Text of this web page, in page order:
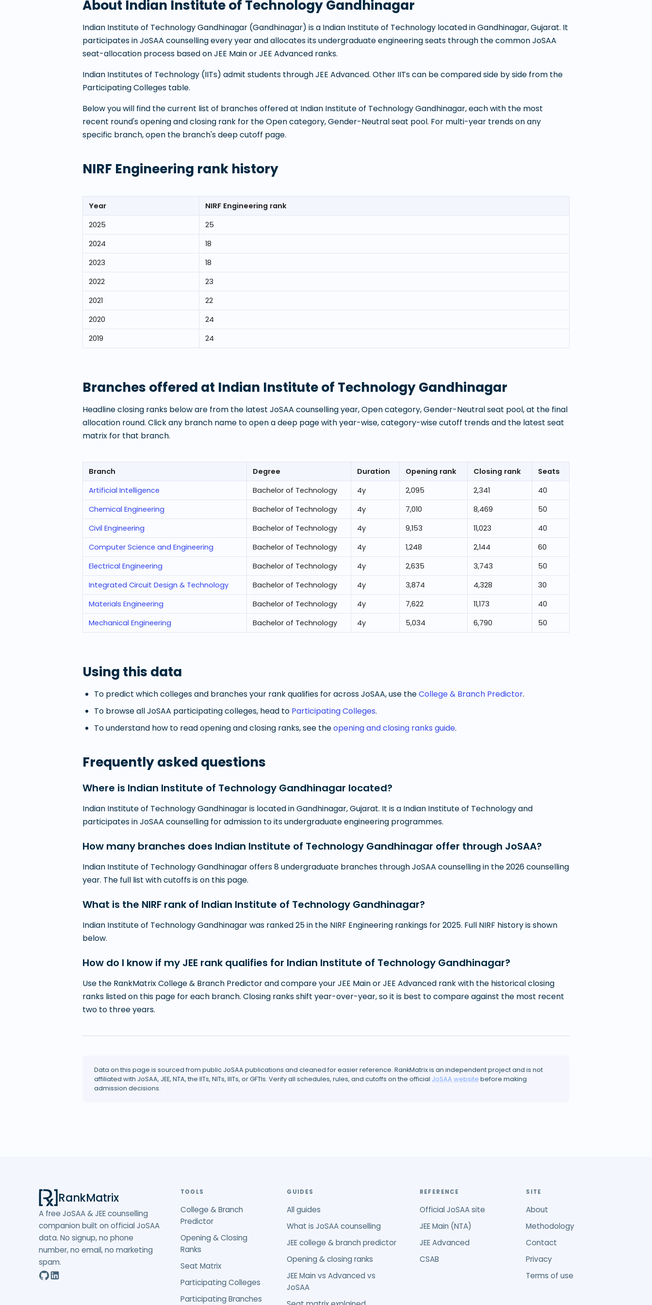
About Indian Institute of Technology Gandhinagar
Indian Institute of Technology Gandhinagar (Gandhinagar) is a Indian Institute of Technology located inGandhinagar,Gujarat. It
participates in JoSAA counselling every year and allocates its undergraduate engineering seats through the common JoSAA
seat-allocation process based on JEE Main or JEE Advanced ranks.
Indian Institutes of Technology (IITs) admit students through JEE Advanced. Other IITs can be compared side by side from the
Participating Colleges table.
Below you will find the current list of branches offered at Indian Institute of Technology Gandhinagar, each with the most
recent round's opening and closing rank for the Open category, Gender-Neutral seat pool. For multi-year trends on any
specific branch, open the branch's deep cutoff page.
NIRF Engineering rank history
Year
NIRF Engineering rank
2025
25
2024
18
2023
18
2022
23
2021
22
2020
24
2019
24
Branches offered at Indian Institute of Technology Gandhinagar
Headline closing ranks below are from the latest JoSAA counselling year, Open category, Gender-Neutral seat pool, at the final
allocation round. Click any branch name to open a deep page with year-wise, category-wise cutoff trends and the latest seat
matrix for that branch.
Branch Degree Duration Opening rank Closing rank
Seats
Artificial Intelligence
Bachelor of Technology 4y 2,095 2,341
40
Chemical Engineering
Bachelor of Technology 4y 7,010 8,469
50
Civil Engineering
Bachelor of Technology 4y 9,153 11,023
40
Computer Science and Engineering
Bachelor of Technology 4y 1,248 2,144
60
Electrical Engineering
Bachelor of Technology 4y 2,635 3,743
50
Integrated Circuit Design & Technology
Bachelor of Technology 4y 3,874 4,328
30
Materials Engineering
Bachelor of Technology 4y 7,622 11,173
40
Mechanical Engineering
Bachelor of Technology 4y 5,034 6,790 50
Using this data
To predict which colleges and branches your rank qualifies for across JoSAA, use theCollege & Branch Predictor.
To browse all JoSAA participating colleges, head to Participating Colleges.
To understand how to read opening and closing ranks, see theopening and closing ranks guide.
Frequently asked questions
Where is Indian Institute of Technology Gandhinagar located?
Indian Institute of Technology Gandhinagar is located in Gandhinagar, Gujarat. It is a Indian Institute of Technology and
participates in JoSAA counselling for admission to its undergraduate engineering programmes.
How many branches does Indian Institute of Technology Gandhinagar offer through JoSAA?
Indian Institute of Technology Gandhinagar offers 8 undergraduate branches through JoSAA counselling in the 2026 counselling
year. The full list with cutoffs is on this page.
What is the NIRF rank of Indian Institute of Technology Gandhinagar?
Indian Institute of Technology Gandhinagar was ranked 25 in the NIRF Engineering rankings for 2025. Full NIRF history is shown
below.
How do I know if my JEE rank qualifies for Indian Institute of Technology Gandhinagar?
Use the RankMatrix College & Branch Predictor and compare your JEE Main or JEE Advanced rank with the historical closing
ranks listed on this page for each branch. Closing ranks shift year-over-year, so it is best to compare against the most recent
two to three years.
Data on this page is sourced from public JoSAA publications and cleaned for easier reference. RankMatrix is an independent project and is not
affiliated with JoSAA, JEE, NTA, the IITs, NITs, IIITs, or GFTIs. Verify all schedules, rules, and cutoffs on the official JoSAA website before making
admission decisions.
RankMatrix
A free JoSAA & JEE counselling
companion built on official JoSAA
data. No signup, no phone
number, no email, no marketing
spam.
TOOLS
College & Branch
Predictor
Opening & Closing
Ranks
Seat Matrix
Participating Colleges
Participating Branches
GUIDES
All guides
What is JoSAA counselling
JEE college & branch predictor
Opening & closing ranks
JEE Main vs Advanced vs
JoSAA
REFERENCE
Official JoSAA site
JEE Main (NTA)
JEE Advanced
CSAB
SITE
About
Methodology
Contact
Privacy
Terms of use